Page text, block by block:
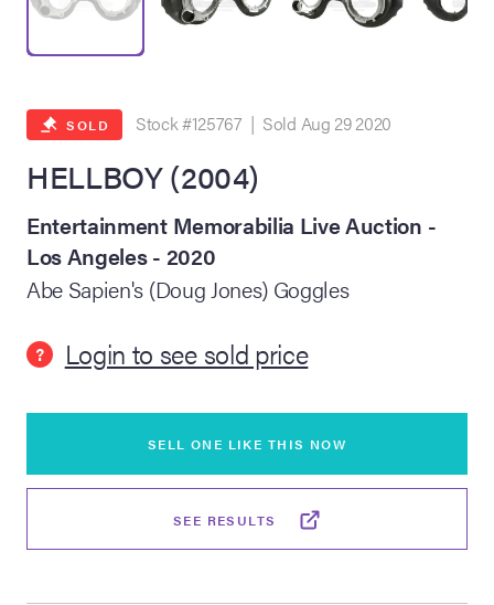
Summer
Live Auction:
2026
Auction -
SOLD Stock #125767 | Sold Aug 29 2020
HELLBOY (2004)
Entertainment Memorabilia Live Auction -
Los Angeles - 2020
Abe Sapien's (Doug Jones) Goggles
? Login to see sold price
SELL ONE LIKE THIS NOW
SEE RESULTS